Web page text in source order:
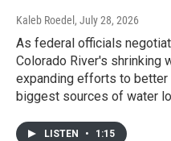
Kaleb Roedel , July 28, 2026
As federal officials
Colorado River's shrinking
expanding efforts to better
biggest sources of water
LISTEN • 1:15